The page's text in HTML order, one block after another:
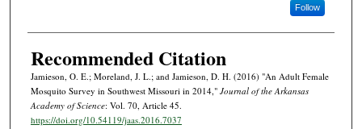
Follow
Recommended Citation
Jamieson, O. E.; Moreland, J. L.; and Jamieson, D. H. (2016) "An Adult Female
Mosquito Survey in Southwest Missouri in 2014," Journal of the Arkansas
Academy of Science: Vol. 70, Article 45.
https://doi.org/10.54119/jaas.2016.7037